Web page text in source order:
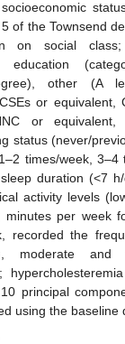
of the Townsend
on social
education
other (A
or equivalent,
or equivalent,
status (never/
times/week, 3–4
duration (<7
activity levels
minutes per week
recorded the
moderate and
principal
using the baseline